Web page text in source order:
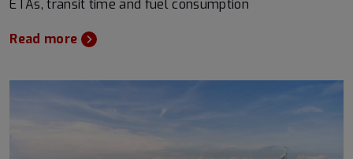
ETAs, transit time and fuel consumption
Read more